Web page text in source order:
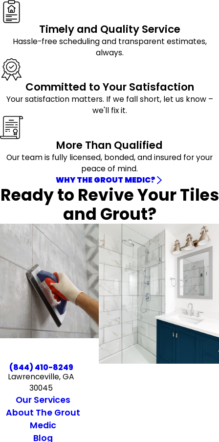
Timely and Quality Service
Hassle-free scheduling and transparent estimates,
always.
Committed to Your Satisfaction
Your satisfaction matters. If we fall short, let us know –
we'll fix it.
More Than Qualified
Our team is fully licensed, bonded, and insured for your
peace of mind.
WHY THE GROUT MEDIC?
Ready to Revive Your Tiles
and Grout?
(844) 410-8249
Lawrenceville, GA
30045
Our Services
About The Grout
Medic
Blog